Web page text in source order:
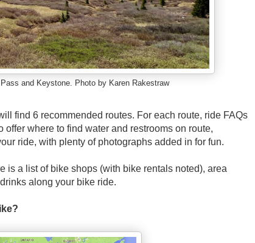
and Keystone. Photo by Karen Rakestraw
find 6 recommended routes. For each route, ride FAQs
where to find water and restrooms on route,
ride, with plenty of photographs added in for fun.
is a list of bike shops (with bike rentals noted), area
along your bike ride.